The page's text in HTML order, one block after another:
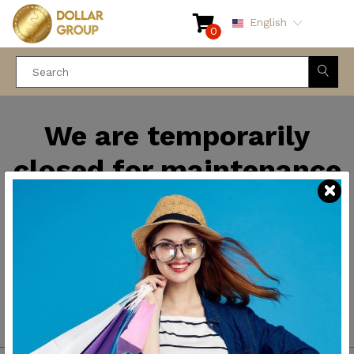
0
English
We are temporarily
closed for maintenance
and improvements. We
will be back soon.
Thank you for your
patience.